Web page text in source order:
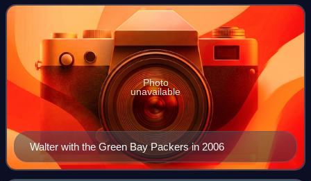
Green Bay Packers. He played co
Walter with the Green Bay Packers in 2006
Photo
unavailable